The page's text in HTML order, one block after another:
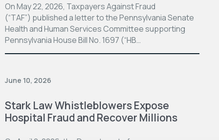
On May 22, 2026, Taxpayers Against Fraud
(“TAF”) published a letter to the Pennsylvania Senate
Health and Human Services Committee supporting
Pennsylvania House Bill No. 1697 (“HB…
June 10, 2026
Stark Law Whistleblowers Expose
Hospital Fraud and Recover Millions